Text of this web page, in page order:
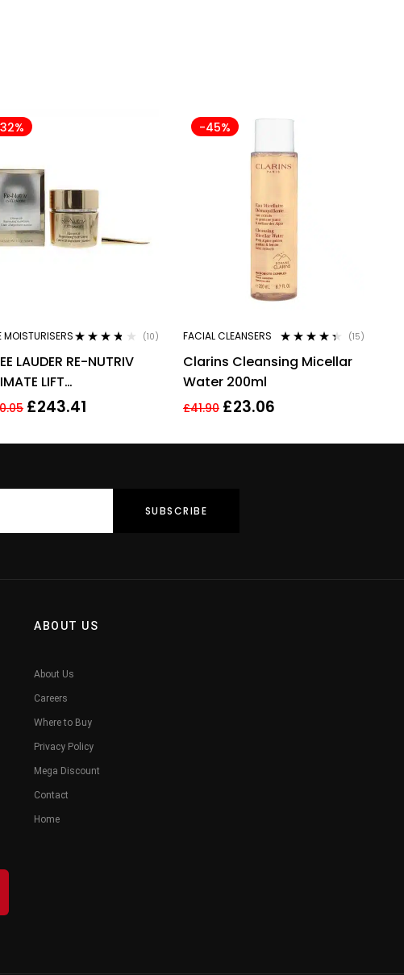
MOISTURISERS
out of 5
(10)
LAUDER RE-NUTRIV
LIFT
YOUTH EYE
£243.41
-45%
FACIAL CLEANSERS
out of 5
(15)
Clarins Cleansing Micellar
Water 200ml
£41.90 £23.06
ABOUT US
About Us
Careers
Where to Buy
Privacy Policy
Mega Discount
Contact
Home